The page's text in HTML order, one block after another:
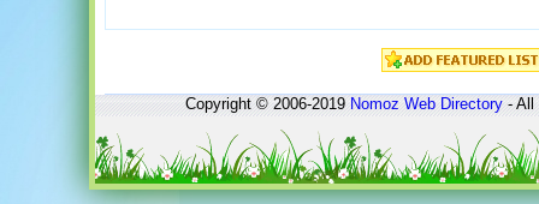
Copyright © 2006-2019Nomoz Web Directory- All